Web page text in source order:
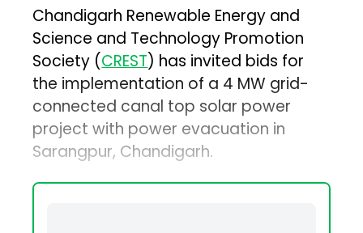
Chandigarh Renewable Energy and
Science and Technology Promotion
Society (CREST) has invited bids for
the implementation of a 4 MW grid-
connected canal top solar power
project with power evacuation in
Sarangpur, Chandigarh.